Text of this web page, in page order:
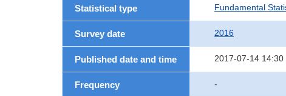
Statistical type Fundamental
Survey date 2016
Published date and time 2017-07-14 14:30
Frequency -